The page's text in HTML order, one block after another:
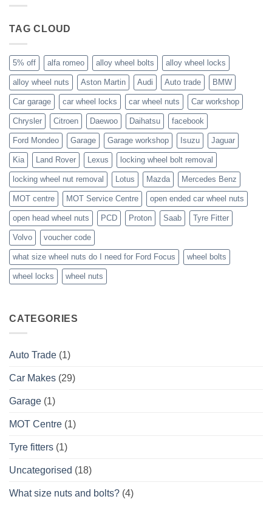
C70?
TAG CLOUD
5% off alfa romeo alloy wheel bolts alloy wheel locks
alloy wheel nuts Aston Martin Audi Auto trade BMW
Car garage car wheel locks car wheel nuts Car workshop
Chrysler Citroen Daewoo Daihatsu facebook
Ford Mondeo Garage Garage workshop Isuzu Jaguar
Kia Land Rover Lexus locking wheel bolt removal
locking wheel nut removal Lotus Mazda Mercedes Benz
MOT centre MOT Service Centre open ended car wheel nuts
open head wheel nuts PCD Proton Saab Tyre Fitter
Volvo voucher code
what size wheel nuts do I need for Ford Focus wheel bolts
wheel locks wheel nuts
CATEGORIES
Auto Trade (1)
Car Makes (29)
Garage (1)
MOT Centre (1)
Tyre fitters (1)
Uncategorised (18)
What size nuts and bolts? (4)